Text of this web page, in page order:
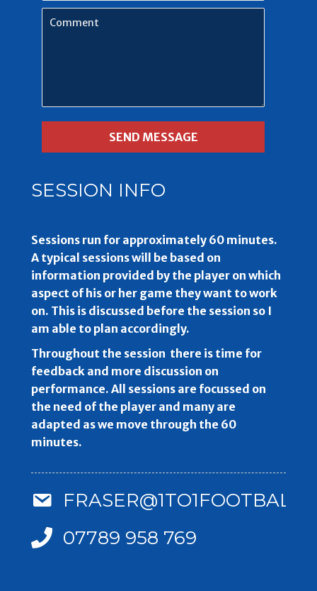
Comment
SESSION INFO
Sessions run for approximately 60 minutes.
A typical sessions will be based on
information provided by the player on which
aspect of his or her game they want to work
on. This is discussed before the session so I
am able to plan accordingly.
Throughout the session there is time for
feedback and more discussion on
performance. All sessions are focussed on
the need of the player and many are
adapted as we move through the 60
minutes.
07789 958 769